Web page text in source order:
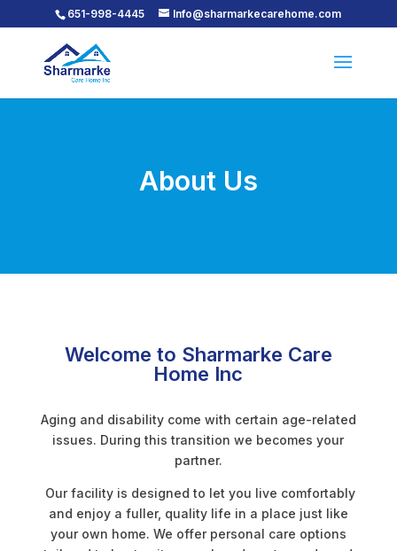
651-998-4445 Info@sharmarkecarehome.com
About Us
Welcome to Sharmarke Care
Home Inc
Aging and disability come with certain age-related
issues. During this transition we becomes your
partner.
Our facility is designed to let you live comfortably
and enjoy a fuller, quality life in a place just like
your own home. We offer personal care options